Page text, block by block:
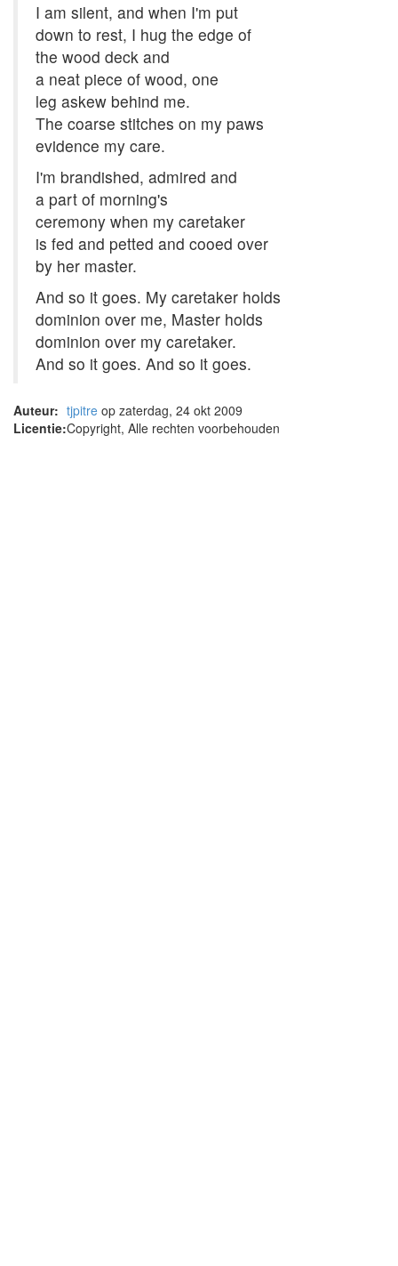
I am silent, and when I'm put
down to rest, I hug the edge of
the wood deck and
a neat piece of wood, one
leg askew behind me.
The coarse stitches on my paws
evidence my care.
I'm brandished, admired and
a part of morning's
ceremony when my caretaker
is fed and petted and cooed over
by her master.
And so it goes. My caretaker holds
dominion over me, Master holds
dominion over my caretaker.
And so it goes. And so it goes.
Auteur: tjpitre op zaterdag, 24 okt 2009
Licentie:Copyright, Alle rechten voorbehouden